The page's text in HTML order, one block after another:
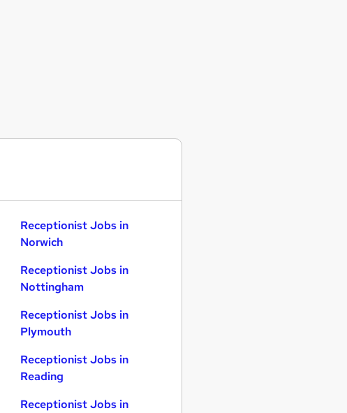
Receptionist Jobs in
Norwich
Receptionist Jobs in
Nottingham
Receptionist Jobs in
Plymouth
Receptionist Jobs in
Reading
Receptionist Jobs in